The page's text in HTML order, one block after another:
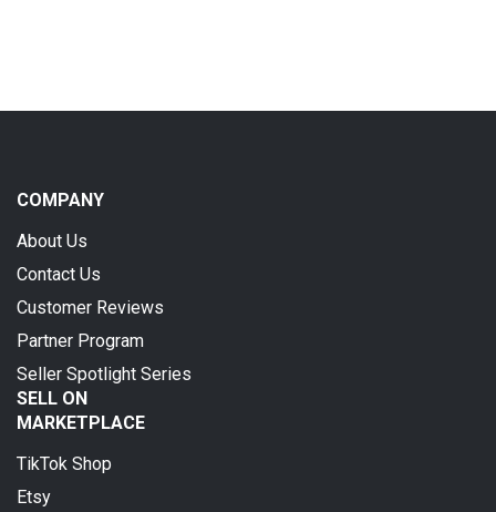
COMPANY
About Us
Contact Us
Customer Reviews
Partner Program
Seller Spotlight Series
SELL ON
MARKETPLACE
TikTok Shop
Etsy